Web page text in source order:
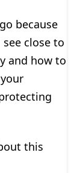
because
close to
and how to
this